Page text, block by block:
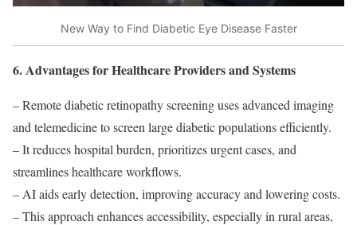
New Way to Find Diabetic Eye Disease Faster
6. Advantages for Healthcare Providers and Systems
– Remote diabetic retinopathy screening uses advanced imaging
and telemedicine to screen large diabetic populations efficiently.
– It reduces hospital burden, prioritizes urgent cases, and
streamlines healthcare workflows.
– AI aids early detection, improving accuracy and lowering costs.
– This approach enhances accessibility, especially in rural areas,